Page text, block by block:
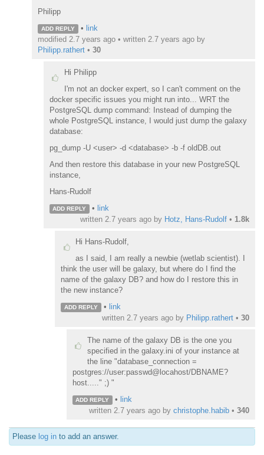
Philipp
ADD REPLY • link
modified 2.7 years ago • written 2.7 years ago by
Philipp.rathert • 30
Hi Philipp
I'm not an docker expert, so I can't comment on the
docker specific issues you might run into... WRT the
PostgreSQL dump command: Instead of dumping the
whole PostgreSQL instance, I would just dump the galaxy
database:
pg_dump -U <user> -d <database> -b -f oldDB.out
And then restore this database in your new PostgreSQL
instance,
Hans-Rudolf
ADD REPLY • link
written 2.7 years ago by Hotz, Hans-Rudolf • 1.8k
Hi Hans-Rudolf,
as I said, I am really a newbie (wetlab scientist). I
think the user will be galaxy, but where do I find the
name of the galaxy DB? and how do I restore this in
the new instance?
ADD REPLY • link
written 2.7 years ago by Philipp.rathert • 30
The name of the galaxy DB is the one you
specified in the galaxy.ini of your instance at
the line "database_connection =
postgres://user:passwd@locahost/DBNAME?
host....." ;) "
ADD REPLY • link
written 2.7 years ago by christophe.habib • 340
Please log in to add an answer.